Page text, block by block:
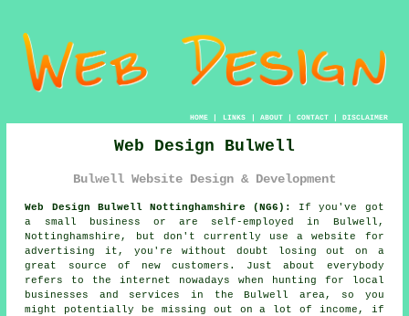
HOME| LINKS | ABOUT| CONTACT| DISCLAIMER
Web Design Bulwell
Bulwell Website Design & Development
Web Design Bulwell Nottinghamshire (NG6):
If you've got
a small business or are self-employed in Bulwell,
Nottinghamshire, but don't currently use awebsite
for
advertising it, you're without doubt losing out on a
great source of new customers. Just about everybody
refers to the internet nowadays when hunting for local
businesses and services in the Bulwell area, so you
might potentially be missing out on a lot of income, if